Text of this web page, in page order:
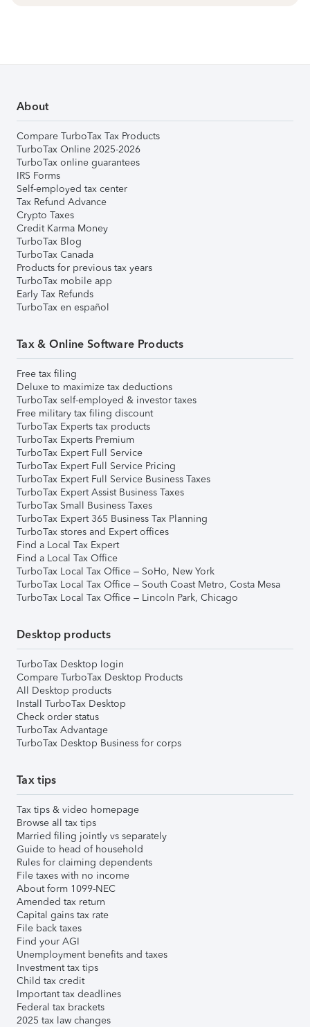
About
Compare TurboTax Tax Products
TurboTax Online 2025-2026
TurboTax online guarantees
IRS Forms
Self-employed tax center
Tax Refund Advance
Crypto Taxes
Credit Karma Money
TurboTax Blog
TurboTax Canada
Products for previous tax years
TurboTax mobile app
Early Tax Refunds
TurboTax en español
Tax & Online Software Products
Free tax filing
Deluxe to maximize tax deductions
TurboTax self-employed & investor taxes
Free military tax filing discount
TurboTax Experts tax products
TurboTax Experts Premium
TurboTax Expert Full Service
TurboTax Expert Full Service Pricing
TurboTax Expert Full Service Business Taxes
TurboTax Expert Assist Business Taxes
TurboTax Small Business Taxes
TurboTax Expert 365 Business Tax Planning
TurboTax stores and Expert offices
Find a Local Tax Expert
Find a Local Tax Office
TurboTax Local Tax Office – SoHo, New York
TurboTax Local Tax Office – South Coast Metro, Costa Mesa
TurboTax Local Tax Office – Lincoln Park, Chicago
Desktop products
TurboTax Desktop login
Compare TurboTax Desktop Products
All Desktop products
Install TurboTax Desktop
Check order status
TurboTax Advantage
TurboTax Desktop Business for corps
Tax tips
Tax tips & video homepage
Browse all tax tips
Married filing jointly vs separately
Guide to head of household
Rules for claiming dependents
File taxes with no income
About form 1099-NEC
Amended tax return
Capital gains tax rate
File back taxes
Find your AGI
Unemployment benefits and taxes
Investment tax tips
Child tax credit
Important tax deadlines
Federal tax brackets
2025 tax law changes